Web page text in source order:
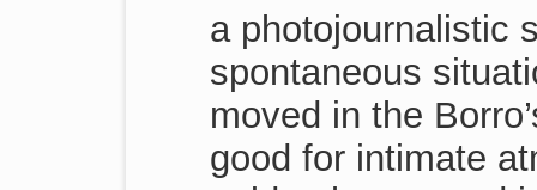
a photojournalistic
spontaneous
moved in the
good for intimate